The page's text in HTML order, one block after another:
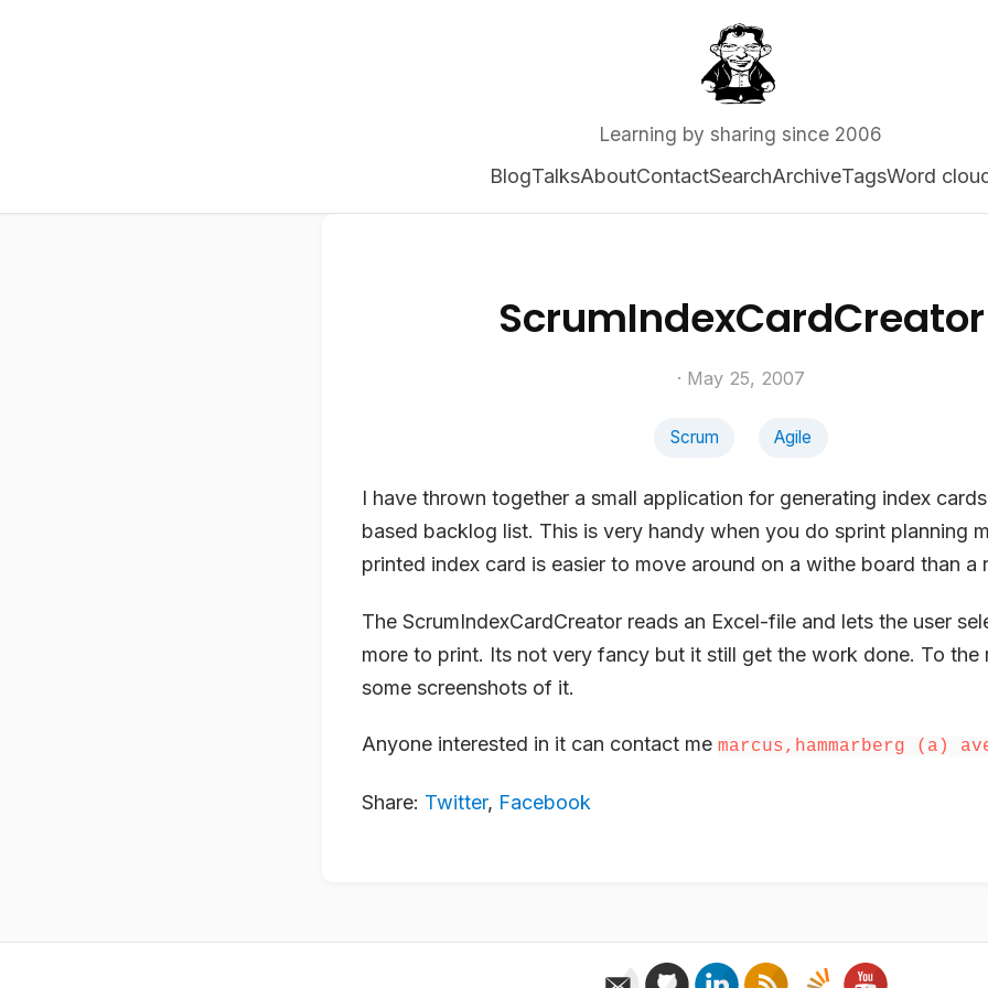
Learning by sharing since 2006
BlogTalksAboutContactSearchArchiveTagsWord
ScrumIndexCardCreator
· May 25, 2007
Scrum Agile
I have thrown together a small application for generating index
based backlog list. This is very handy when you do sprint planning
printed index card is easier to move around on a withe board than a
The ScrumIndexCardCreator reads an Excel-file and lets the user
more to print. Its not very fancy but it still get the work done. To the
some screenshots of it.
Anyone interested in it can contact me marcus,hammarberg (a)
Share: Twitter, Facebook